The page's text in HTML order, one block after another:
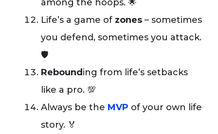
among the hoops. 🌟
Life’s a game of zones – sometimes
you defend, sometimes you attack.
🛡️
Rebound ing from life’s setbacks
like a pro. 💯
Always be the MVP of your own life
story. 🏅